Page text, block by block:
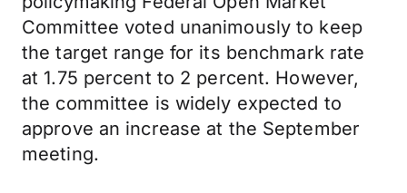
Committee voted unanimously to keep
the target range for its benchmark rate
at 1.75 percent to 2 percent. However,
the committee is widely expected to
approve an increase at the September
meeting.